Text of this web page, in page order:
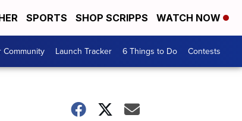
SPORTS SHOP SCRIPPS WATCH NOW
Community Launch Tracker 6 Things to Do Contests